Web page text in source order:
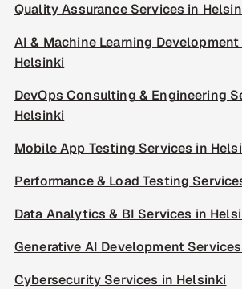
Quality Assurance Services in
AI & Machine Learning
Helsinki
DevOps Consulting & Engineering
Helsinki
Mobile App Testing Services in
Performance & Load Testing
Data Analytics & BI Services in
Generative AI Development
Cybersecurity Services in Helsinki